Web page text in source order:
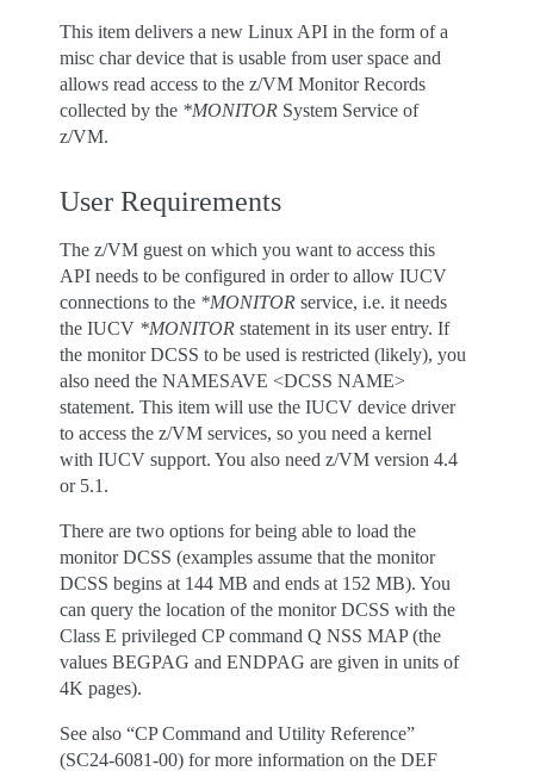
This item delivers a new Linux API in the form of a
misc char device that is usable from user space and
allows read access to the z/VM Monitor Records
collected by the *MONITOR System Service of
z/VM.
User Requirements
The z/VM guest on which you want to access this
API needs to be configured in order to allow IUCV
connections to the *MONITOR service, i.e. it needs
the IUCV *MONITOR statement in its user entry. If
the monitor DCSS to be used is restricted (likely), you
also need the NAMESAVE <DCSS NAME>
statement. This item will use the IUCV device driver
to access the z/VM services, so you need a kernel
with IUCV support. You also need z/VM version 4.4
or 5.1.
There are two options for being able to load the
monitor DCSS (examples assume that the monitor
DCSS begins at 144 MB and ends at 152 MB). You
can query the location of the monitor DCSS with the
Class E privileged CP command Q NSS MAP (the
values BEGPAG and ENDPAG are given in units of
4K pages).
See also “CP Command and Utility Reference”
(SC24-6081-00) for more information on the DEF